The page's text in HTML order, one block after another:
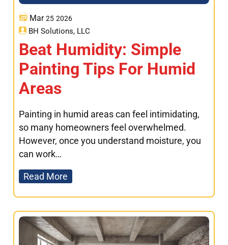
Mar 25 2026
BH Solutions, LLC
Beat Humidity: Simple
Painting Tips For Humid
Areas
Painting in humid areas can feel intimidating,
so many homeowners feel overwhelmed.
However, once you understand moisture, you
can work…
Read More